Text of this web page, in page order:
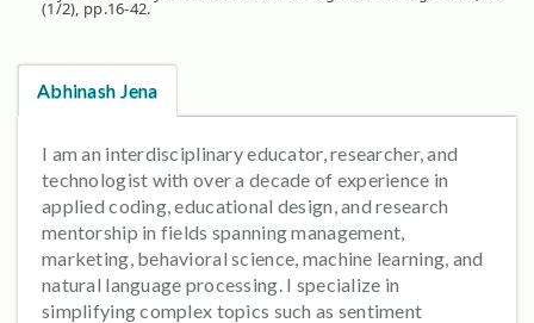
(1/2), pp.16-42.
Abhinash Jena
I am an interdisciplinary educator, researcher, and
technologist with over a decade of experience in
applied coding, educational design, and research
mentorship in fields spanning management,
marketing, behavioral science, machine learning, and
natural language processing. I specialize in
simplifying complex topics such as sentiment